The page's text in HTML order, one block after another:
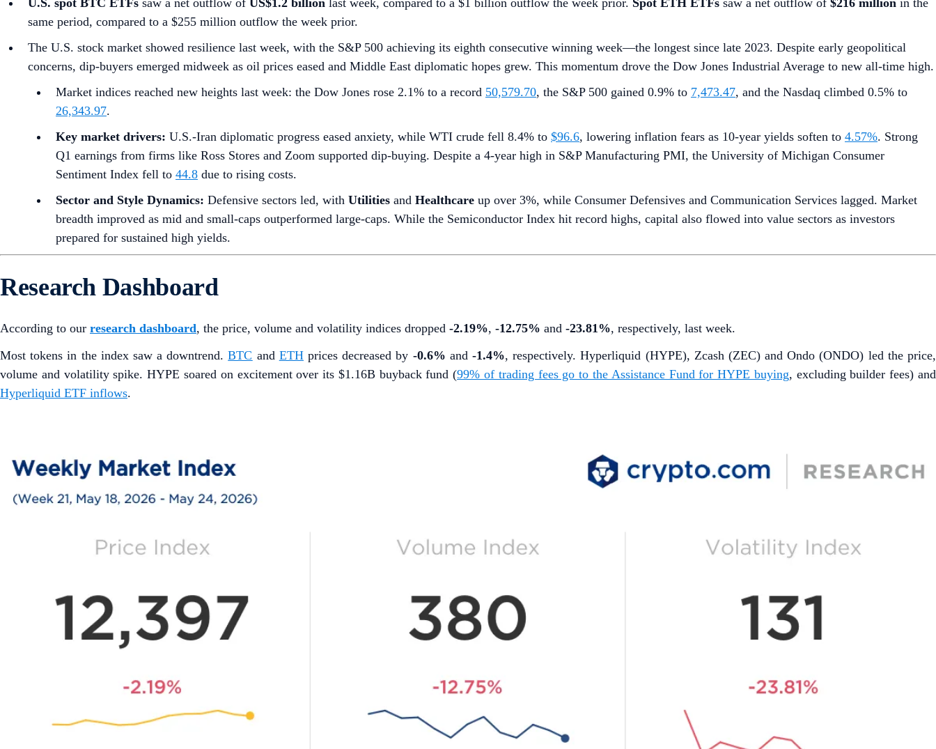
same period, compared to a $255 million outflow the week prior.
The U.S. stock market showed resilience last week, with the S&P 500 achieving its eighth consecutive winning week—the longest since late 2023. Despite early geopolitical
concerns, dip-buyers emerged midweek as oil prices eased and Middle East diplomatic hopes grew. This momentum drove the Dow Jones Industrial Average to new all-time high.
Market indices reached new heights last week: the Dow Jones rose 2.1% to a record 50,579.70, the S&P 500 gained 0.9% to 7,473.47, and the Nasdaq climbed 0.5% to
26,343.97.
Key market drivers: U.S.-Iran diplomatic progress eased anxiety, while WTI crude fell 8.4% to $96.6, lowering inflation fears as 10-year yields soften to 4.57%. Strong
Q1 earnings from firms like Ross Stores and Zoom supported dip-buying. Despite a 4-year high in S&P Manufacturing PMI, the University of Michigan Consumer
Sentiment Index fell to 44.8 due to rising costs.
Sector and Style Dynamics: Defensive sectors led, with Utilities and Healthcare up over 3%, while Consumer Defensives and Communication Services lagged. Market
breadth improved as mid and small-caps outperformed large-caps. While the Semiconductor Index hit record highs, capital also flowed into value sectors as investors
prepared for sustained high yields.
Research Dashboard
According to our research dashboard, the price, volume and volatility indices dropped -2.19%, -12.75% and -23.81%, respectively, last week.
Most tokens in the index saw a downtrend.BTC and ETHprices decreased by -0.6% and -1.4%, respectively. Hyperliquid (HYPE), Zcash (ZEC) and Ondo (ONDO) led the price,
volume and volatility spike. HYPE soared on excitement over its $1.16B buyback fund (99% of trading fees go to the Assistance Fund for HYPE buying, excluding builder fees) and
Hyperliquid ETF inflows.